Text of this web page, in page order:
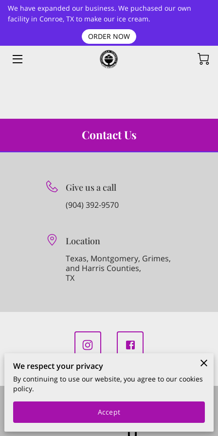
We have expanded our business. We puchased our own
facility in Conroe, TX to make our ice cream.
ORDER NOW
FLAVORS LIST
Contact Us
Give us a call
(904) 392-9570
Location
Texas, Montgomery, Grimes,
and Harris Counties,
TX
Merchant Policies
We respect your privacy
By continuing to use our website, you agree to our cookies
policy.
Accept